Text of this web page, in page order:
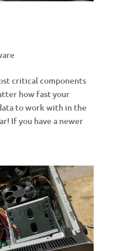
critical components
how fast your
to work with in the
If you have a newer